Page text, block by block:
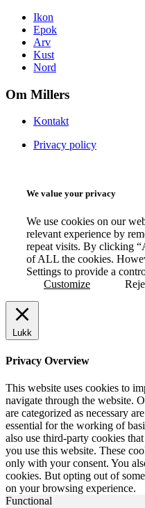
Ikon
Epok
Arv
Kust
Nord
Om Millers
Kontakt
Privacy policy
We value your privacy
We use cookies on our
relevant experience by
repeat visits. By clicking
of ALL the cookies.
Settings to provide a
Customize
Lukk
Privacy Overview
This website uses cookies to
navigate through the website.
are categorized as necessary
essential for the working of
also use third-party cookies
you use this website. These
only with your consent. You
cookies. But opting out of
on your browsing experience.
Functional